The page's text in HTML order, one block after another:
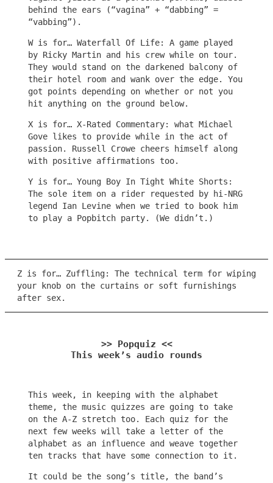
behind the ears (“vagina” + “dabbing” =
“vabbing”).
W is for… Waterfall Of Life: A game played
by Ricky Martin and his crew while on tour.
They would stand on the darkened balcony of
their hotel room and wank over the edge. You
got points depending on whether or not you
hit anything on the ground below.
X is for… X-Rated Commentary: what Michael
Gove likes to provide while in the act of
passion. Russell Crowe cheers himself along
with positive affirmations too.
Y is for… Young Boy In Tight White Shorts:
The sole item on a rider requested by hi-NRG
legend Ian Levine when we tried to book him
to play a Popbitch party. (We didn’t.)
Z is for… Zuffling: The technical term for wiping
your knob on the curtains or soft furnishings
after sex.
>> Popquiz <<
This week’s audio rounds
This week, in keeping with the alphabet
theme, the music quizzes are going to take
on the A-Z stretch too. Each quiz for the
next few weeks will take a letter of the
alphabet as an influence and weave together
ten tracks that have some connection to it.
It could be the song’s title, the band’s